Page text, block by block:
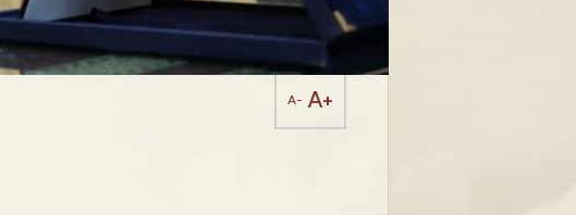
A- A+